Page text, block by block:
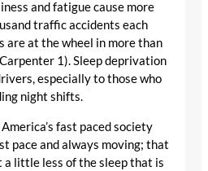
and fatigue cause more
traffic accidents each
are at the wheel in more than
1). Sleep deprivation
especially to those who
night shifts.
fast paced society
pace and always moving; that
a little less of the sleep that is